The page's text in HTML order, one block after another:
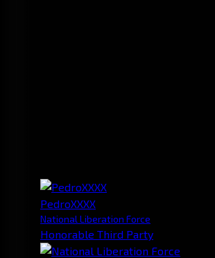
PedroXXXX
National Liberation Force
Honorable Third Party